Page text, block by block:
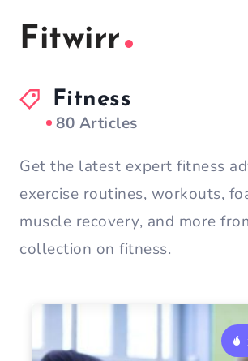
Fitwirr
Fitness
80 Articles
Get the latest expert fitness
exercise routines, workouts,
muscle recovery, and more
collection on fitness.